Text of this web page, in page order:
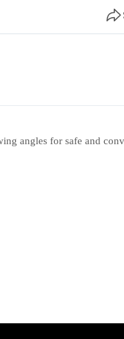
angles for safe and